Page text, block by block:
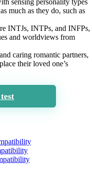
sensing personality types
much as they do, such as
INTJs, INTPs, and INFPs,
and worldviews from
caring romantic partners,
their loved one’s